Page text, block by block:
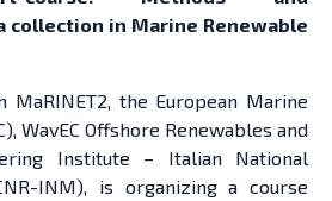
collection in Marine Renewable
the European Marine
WavEC Offshore Renewables and
Institute – Italian National
INM), is organizing a course